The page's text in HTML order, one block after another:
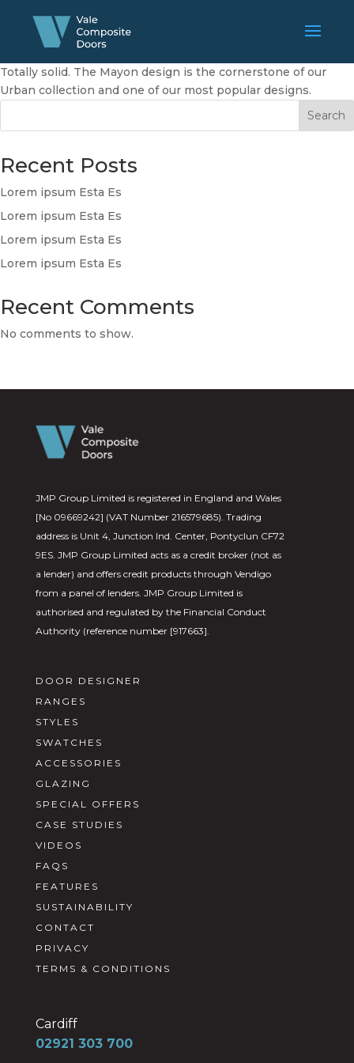
Totally solid. The Mayon design is the cornerstone of our
Urban collection and one of our most popular designs.
Search
Recent Posts
Lorem ipsum Esta Es
Lorem ipsum Esta Es
Lorem ipsum Esta Es
Lorem ipsum Esta Es
Recent Comments
No comments to show.
JMP Group Limited is registered in England and Wales
[No 09669242] (VAT Number 216579685). Trading
address is Unit 4, Junction Ind. Center, Pontyclun CF72
9ES. JMP Group Limited acts as a credit broker (not as
a lender) and offers credit products through Vendigo
from a panel of lenders. JMP Group Limited is
authorised and regulated by the Financial Conduct
Authority (reference number [917663].
DOOR DESIGNER
RANGES
STYLES
SWATCHES
ACCESSORIES
GLAZING
SPECIAL OFFERS
CASE STUDIES
VIDEOS
FAQS
FEATURES
SUSTAINABILITY
CONTACT
PRIVACY
TERMS & CONDITIONS
Cardiff
02921 303 700